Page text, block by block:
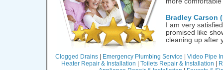
Bradley Carson
I am very
promised like
cleaning up after
Clogged Drains| Emergency Plumbing Service
Video Pipe
Heater Repair & Installation
Toilets Repair & Installation